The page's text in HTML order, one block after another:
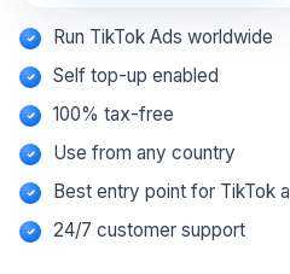
Run TikTok Ads worldwide
Self top-up enabled
100% tax-free
Use from any country
Best entry point for TikTok
24/7 customer support